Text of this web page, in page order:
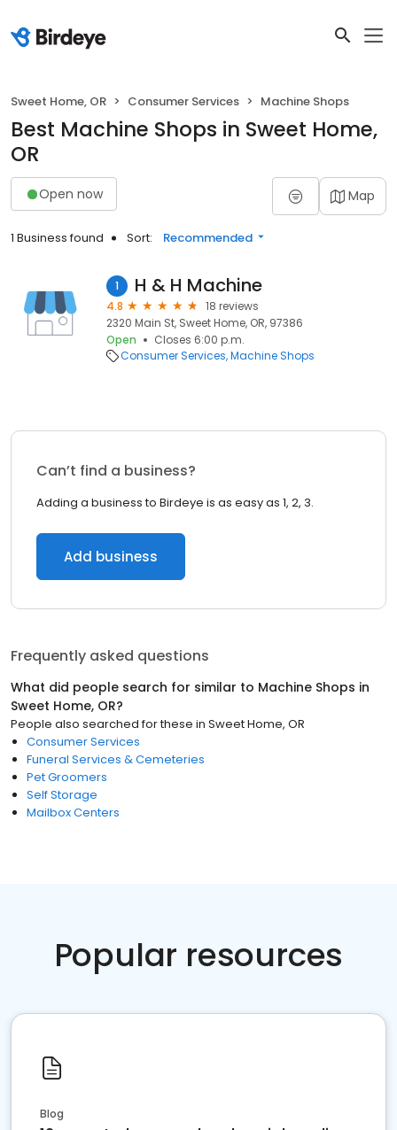
Sweet Home, OR Consumer Services Machine Shops
Best Machine Shops in Sweet Home,
OR
Open now Map
1 Business found Sort: Recommended
1 H & H Machine
4.8
18 reviews
2320 Main St, Sweet Home, OR, 97386
Open
Closes 6:00 p.m.
Consumer Services Machine Shops
Can’t find a business?
Adding a business to Birdeye is as easy as 1, 2, 3.
Add business
Frequently asked questions
What did people search for similar to Machine Shops in
Sweet Home, OR?
People also searched for these in Sweet Home, OR
Consumer Services
Funeral Services & Cemeteries
Pet Groomers
Self Storage
Mailbox Centers
Popular resources
Blog